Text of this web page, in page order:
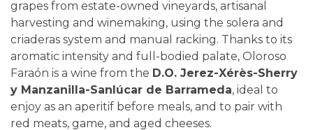
grapes from estate-owned vineyards, artisanal
harvesting and winemaking, using the solera and
criaderas system and manual racking. Thanks to its
aromatic intensity and full-bodied palate, Oloroso
Faraón is a wine from the D.O. Jerez-Xérès-Sherry
y Manzanilla-Sanlúcar de Barrameda, ideal to
enjoy as an aperitif before meals, and to pair with
red meats, game, and aged cheeses.